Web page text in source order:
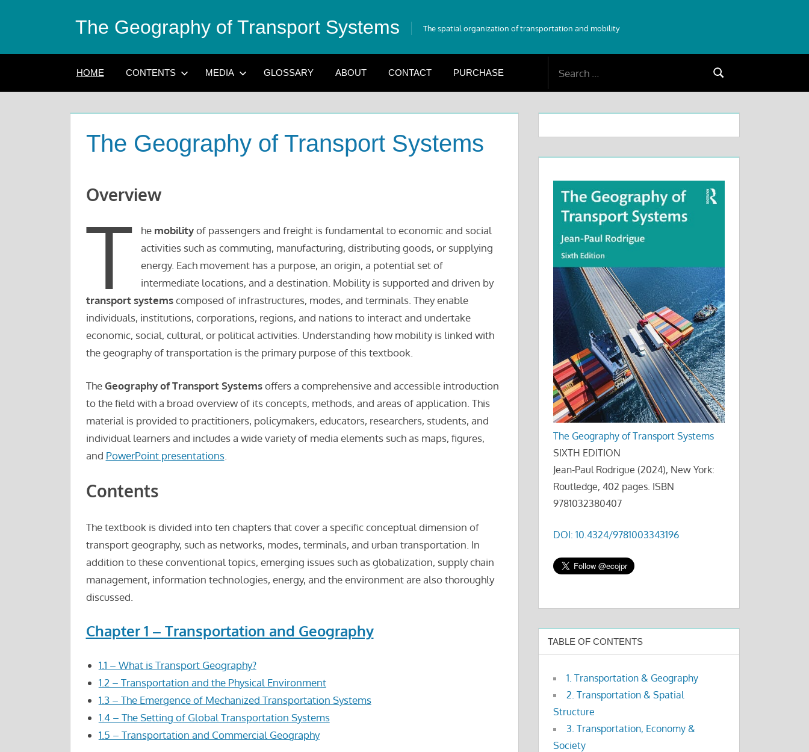
The Geography of Transport Systems The spatial organization of transportation and mobility
HOME CONTENTS MEDIA GLOSSARY ABOUT CONTACT PURCHASE
Search
The Geography of Transport Systems
Overview
T he mobilityof passengers and freight is fundamental to economic and social
activities such as commuting, manufacturing, distributing goods, or supplying
energy. Each movement has a purpose, an origin, a potential set of
intermediate locations, and a destination. Mobility is supported and driven by
transport systemscomposed of infrastructures, modes, and terminals. They enable
individuals, institutions, corporations, regions, and nations to interact and undertake
economic, social, cultural, or political activities. Understanding how mobility is linked with
the geography of transportation is the primary purpose of this textbook.
TheGeography of Transport Systemsoffers a comprehensive and accessible introduction
to the field with a broad overview of its concepts, methods, and areas of application. This
material is provided to practitioners, policymakers, educators, researchers, students, and
individual learners and includes a wide variety of media elements such as maps, figures,
and PowerPoint presentations.
Contents
The textbook is divided into ten chapters that cover a specific conceptual dimension of
transport geography, such as networks, modes, terminals, and urban transportation. In
addition to these conventional topics, emerging issues such as globalization, supply chain
management, information technologies, energy, and the environment are also thoroughly
discussed.
Chapter 1 – Transportation and Geography
1.1 – What is Transport Geography?
1.2 – Transportation and the Physical Environment
1.3 – The Emergence of Mechanized Transportation Systems
1.4 – The Setting of Global Transportation Systems
1.5 – Transportation and Commercial Geography
The Geography of Transport Systems
SIXTH EDITION
Jean-Paul Rodrigue (2024), New York:
Routledge, 402 pages. ISBN
9781032380407
DOI: 10.4324/9781003343196
TABLE OF CONTENTS
1. Transportation & Geography
2. Transportation & Spatial
Structure
3. Transportation, Economy &
Society